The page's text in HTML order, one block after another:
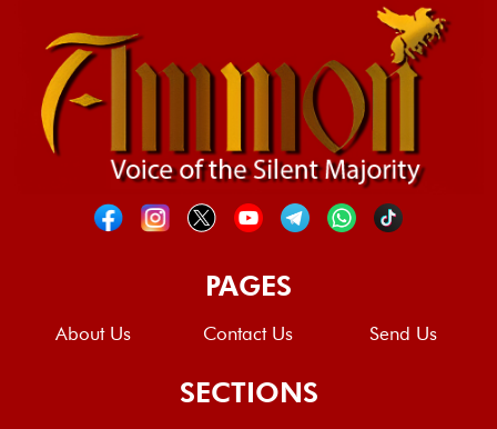
PAGES
About Us Contact Us Send Us
SECTIONS